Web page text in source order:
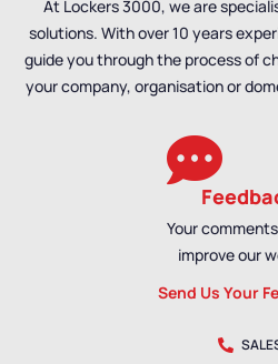
At Lockers 3000, we are
solutions. With over 10 years
guide you through the process of
your company, organisation or
Your
improve our
Send Us Your